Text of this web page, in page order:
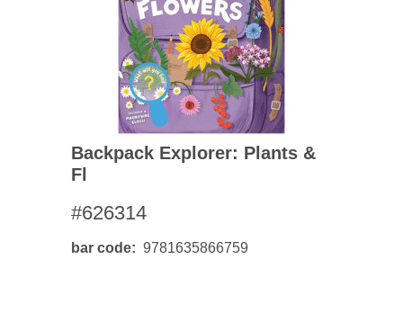
Backpack Explorer: Plants &
Fl
#626314
bar code 9781635866759